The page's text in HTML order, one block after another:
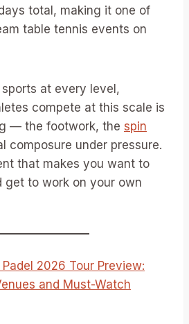
total, making it one of
table tennis events on
at every level,
compete at this scale is
— the footwork, the spin
composure under pressure.
that makes you want to
get to work on your own
Padel 2026 Tour Preview:
and Must-Watch